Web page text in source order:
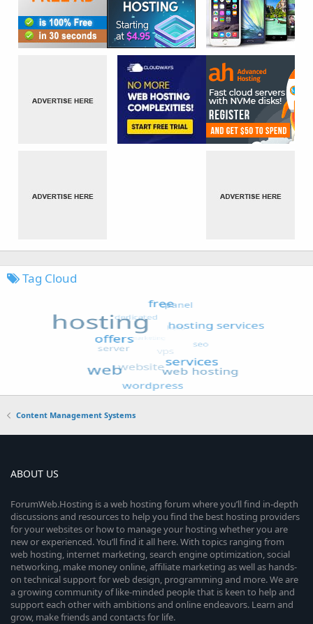
Tag Cloud
Content Management Systems
ABOUT US
ForumWeb.Hosting is a web hosting forum where you’ll find in-depth
discussions and resources to help you find the best hosting providers
for your websites or how to manage your hosting whether you are
new or experienced. You’ll find it all here. With topics ranging from
web hosting, internet marketing, search engine optimization, social
networking, make money online, affiliate marketing as well as hands-
on technical support for web design, programming and more. We are
a growing community of like-minded people that is keen to help and
support each other with ambitions and online endeavors. Learn and
grow, make friends and contacts for life.